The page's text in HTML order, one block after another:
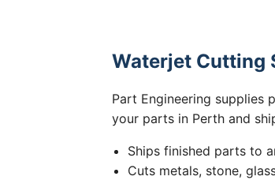
Waterjet Cutting
Part Engineering supplies
your parts in Perth and
Ships finished parts to
Cuts metals, stone,